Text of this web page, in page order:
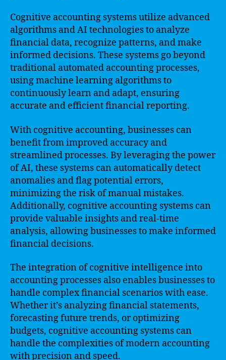
Cognitive accounting systems utilize advanced
algorithms and AI technologies to analyze
financial data, recognize patterns, and make
informed decisions. These systems go beyond
traditional automated accounting processes,
using machine learning algorithms to
continuously learn and adapt, ensuring
accurate and efficient financial reporting.
With cognitive accounting, businesses can
benefit from improved accuracy and
streamlined processes. By leveraging the power
of AI, these systems can automatically detect
anomalies and flag potential errors,
minimizing the risk of manual mistakes.
Additionally, cognitive accounting systems can
provide valuable insights and real-time
analysis, allowing businesses to make informed
financial decisions.
The integration of cognitive intelligence into
accounting processes also enables businesses to
handle complex financial scenarios with ease.
Whether it’s analyzing financial statements,
forecasting future trends, or optimizing
budgets, cognitive accounting systems can
handle the complexities of modern accounting
with precision and speed.